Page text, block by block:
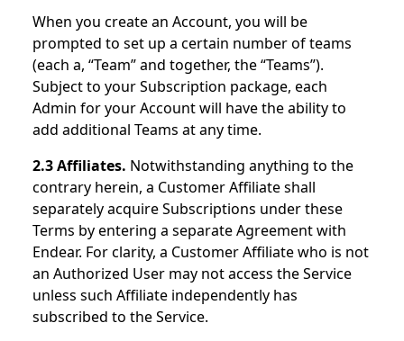
When you create an Account, you will be
prompted to set up a certain number of teams
(each a, “Team” and together, the “Teams”).
Subject to your Subscription package, each
Admin for your Account will have the ability to
add additional Teams at any time.
2.3 Affiliates. Notwithstanding anything to the
contrary herein, a Customer Affiliate shall
separately acquire Subscriptions under these
Terms by entering a separate Agreement with
Endear. For clarity, a Customer Affiliate who is not
an Authorized User may not access the Service
unless such Affiliate independently has
subscribed to the Service.